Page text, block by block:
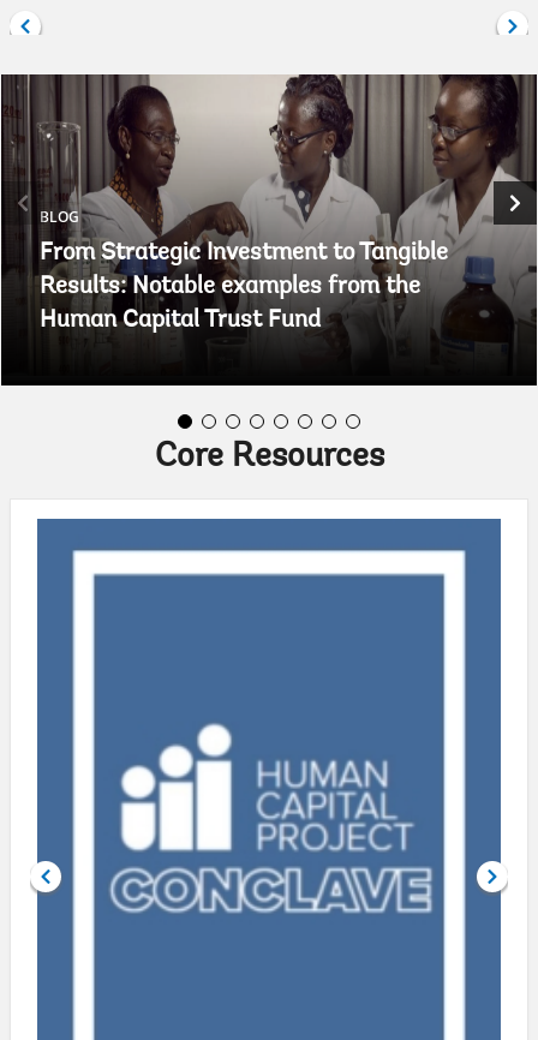
BLOG
From Strategic Investment to Tangible
Results: Notable examples from the
Human Capital Trust Fund
Core Resources